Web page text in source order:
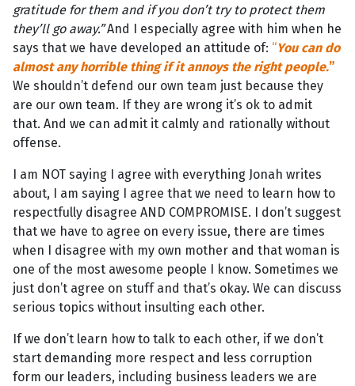
gratitude for them and if you don’t try to protect them
they’ll go away.”And I especially agree with him when he
says that we have developed an attitude of: “You can do
almost any horrible thing if it annoys the right people.”
We shouldn’t defend our own team just because they
are our own team. If they are wrong it’s ok to admit
that. And we can admit it calmly and rationally without
offense.
I am NOT saying I agree with everything Jonah writes
about, I am saying I agree that we need to learn how to
respectfully disagree AND COMPROMISE. I don’t suggest
that we have to agree on every issue, there are times
when I disagree with my own mother and that woman is
one of the most awesome people I know. Sometimes we
just don’t agree on stuff and that’s okay. We can discuss
serious topics without insulting each other.
If we don’t learn how to talk to each other, if we don’t
start demanding more respect and less corruption
form our leaders, including business leaders we are